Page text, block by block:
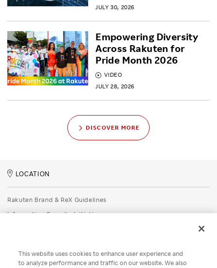
JULY 30, 2026
VIDEO
JULY 28, 2026
Empowering Diversity
Across Rakuten for
Pride Month 2026
DISCOVER MORE
LOCATION
Rakuten Brand & ReX Guidelines
Information Security Initiatives
Disclaimer
This website uses cookies to enhance user experience and
to analyze performance and traffic on our website. We also